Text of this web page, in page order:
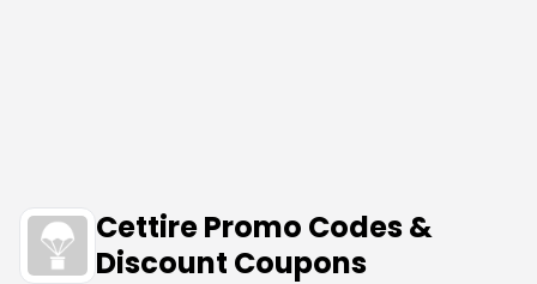
Cettire Promo Codes &
Discount Coupons